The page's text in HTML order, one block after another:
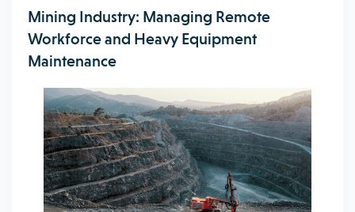
Mining Industry: Managing Remote
Workforce and Heavy Equipment
Maintenance